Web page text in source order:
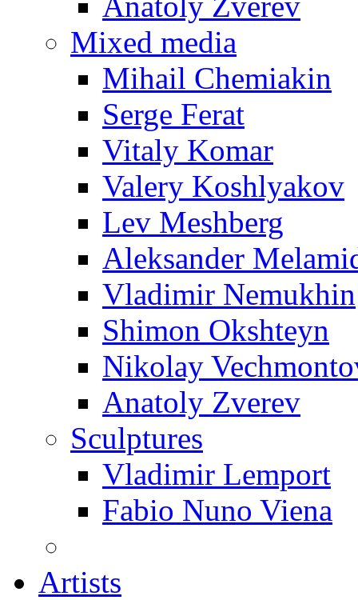
Mixed media
Mihail Chemiakin
Serge Ferat
Vitaly Komar
Valery Koshlyakov
Lev Meshberg
Aleksander
Vladimir Nemukhin
Shimon Okshteyn
Nikolay
Anatoly Zverev
Sculptures
Vladimir Lemport
Fabio Nuno Viena
Artists